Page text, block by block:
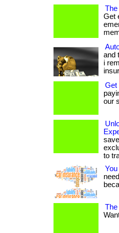
The
Get
and
i
Get
our
to
The